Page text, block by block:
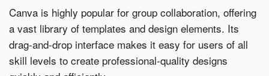
Canva is highly popular for group collaboration, offering
a vast library of templates and design elements. Its
drag-and-drop interface makes it easy for users of all
skill levels to create professional-quality designs